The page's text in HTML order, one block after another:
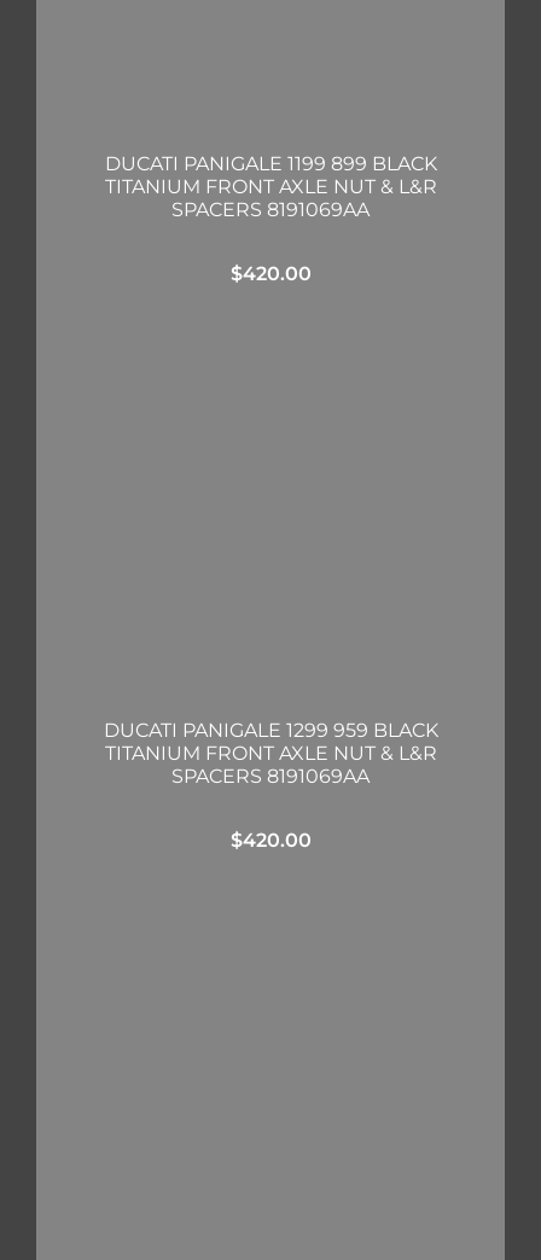
DUCATI PANIGALE 1199 899 BLACK
TITANIUM FRONT AXLE NUT & L&R
SPACERS 8191069AA
$420.00
DUCATI PANIGALE 1299 959 BLACK
TITANIUM FRONT AXLE NUT & L&R
SPACERS 8191069AA
$420.00